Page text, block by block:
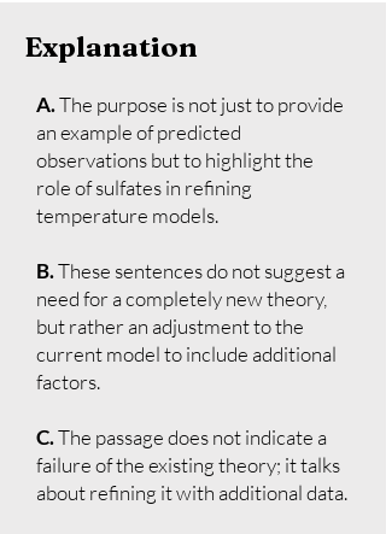
Explanation
A.The purpose is not just to provide
an example of predicted
observations but to highlight the
role of sulfates in refining
temperature models.
B.These sentences do not suggest a
need for a completely new theory,
but rather an adjustment to the
current model to include additional
factors.
C.The passage does not indicate a
failure of the existing theory; it talks
about refining it with additional data.